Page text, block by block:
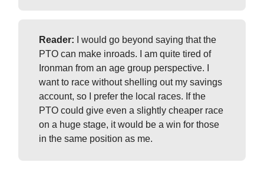
Reader:
I would go beyond saying that the
PTO can make inroads. I am quite tired of
Ironman from an age group perspective. I
want to race without shelling out my savings
account, so I prefer the local races. If the
PTO could give even a slightly cheaper race
on a huge stage, it would be a win for those
in the same position as me.